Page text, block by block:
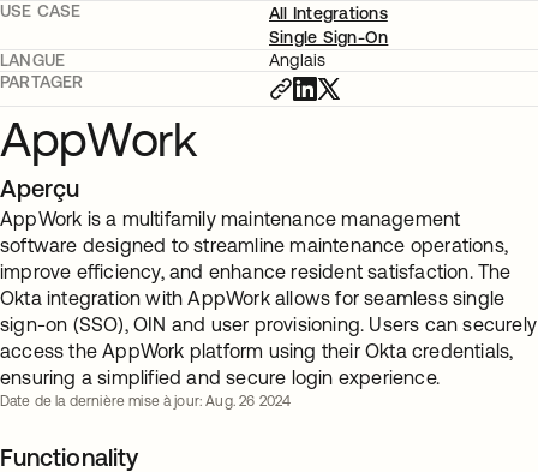
USE CASE
All Integrations
Single Sign-On
LANGUE
Anglais
PARTAGER
AppWork
Aperçu
AppWork is a multifamily maintenance management
software designed to streamline maintenance operations,
improve efficiency, and enhance resident satisfaction. The
Okta integration with AppWork allows for seamless single
sign-on (SSO), OIN and user provisioning. Users can securely
access the AppWork platform using their Okta credentials,
ensuring a simplified and secure login experience.
Date de la dernière mise à jour: Aug. 26 2024
Functionality